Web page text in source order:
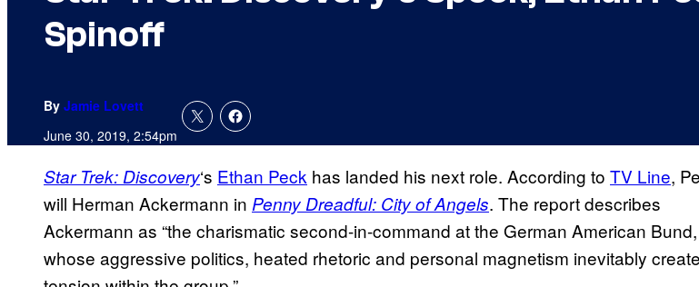
Spinoff
By Jamie Lovett
June 30, 2019, 2:54pm
Star Trek: Discovery‘s Ethan Peck has landed his next role. According to TV Line,
will Herman Ackermann in Penny Dreadful: City of Angels. The report describes
Ackermann as “the charismatic second-in-command at the German American Bund,
whose aggressive politics, heated rhetoric and personal magnetism inevitably create